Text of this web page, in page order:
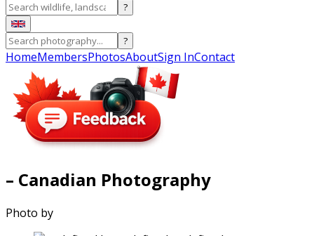
?
?
HomeMembersPhotosAboutSign InContact
– Canadian Photography
Photo by